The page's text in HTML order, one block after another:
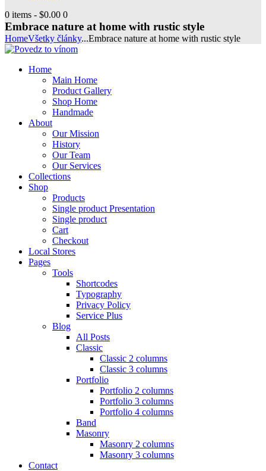
0 items - $0.00 0
Embrace nature at home with rustic style
HomeVšetky články...Embrace nature at home with rustic style
Home
Main Home
Product Gallery
Shop Home
Handmade
About
Our Mission
History
Our Team
Our Services
Collections
Shop
Products
Single product Presentation
Single product
Cart
Checkout
Local Stores
Pages
Tools
Shortcodes
Typography
Privacy Policy
Service Plus
Blog
All Posts
Classic
Classic 2 columns
Classic 3 columns
Portfolio
Portfolio 2 columns
Portfolio 3 columns
Portfolio 4 columns
Band
Masonry
Masonry 2 columns
Masonry 3 columns
Contact